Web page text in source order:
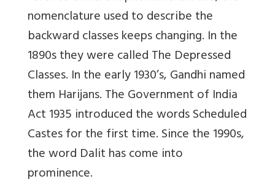
nomenclature used to describe the
backward classes keeps changing. In the
1890s they were called The Depressed
Classes. In the early 1930’s, Gandhi named
them Harijans. The Government of India
Act 1935 introduced the words Scheduled
Castes for the first time. Since the 1990s,
the word Dalit has come into
prominence.